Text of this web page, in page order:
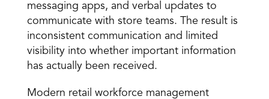
messaging apps, and verbal updates to
communicate with store teams. The result is
inconsistent communication and limited
visibility into whether important information
has actually been received.
Modern retail workforce management